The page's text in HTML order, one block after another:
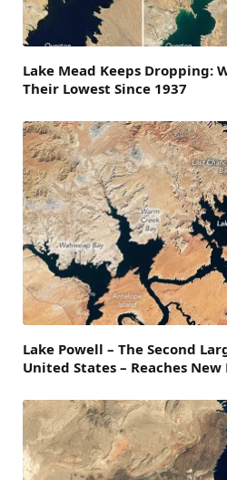
Lake Mead Keeps Dropping:
Their Lowest Since 1937
Lake Powell – The Second
United States – Reaches New